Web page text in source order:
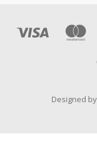
Designed by